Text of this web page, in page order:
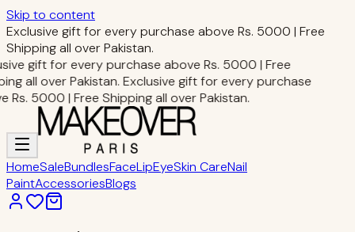
Skip to content
Exclusive gift for every purchase above Rs. 5000 | Free
Shipping all over Pakistan.
gift for every purchase above Rs. 5000 | Free
all over Pakistan.Exclusive gift for every purchase
5000 | Free Shipping all over Pakistan.
HomeSaleBundlesFaceLipEyeSkin CareNail
PaintAccessoriesBlogs